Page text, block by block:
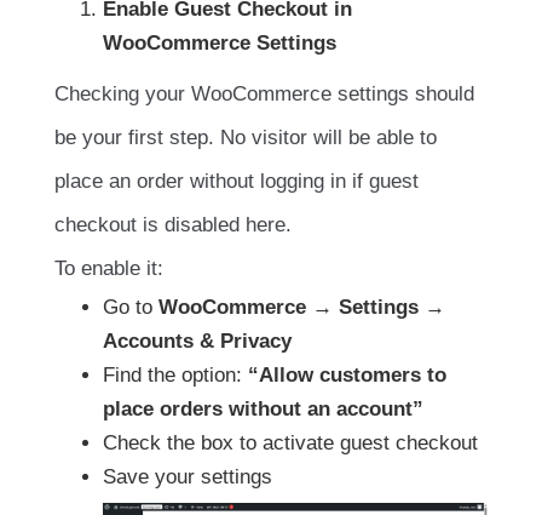
Enable Guest Checkout in
WooCommerce Settings
Checking your WooCommerce settings should
be your first step. No visitor will be able to
place an order without logging in if guest
checkout is disabled here.
To enable it:
Go to WooCommerce → Settings →
Accounts & Privacy
Find the option: “Allow customers to
place orders without an account”
Check the box to activate guest checkout
Save your settings